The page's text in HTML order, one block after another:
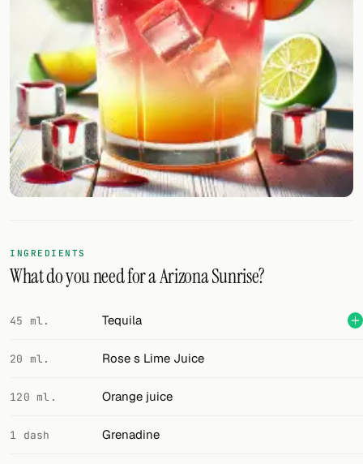
Cocktail glasses
Cocktail books
Cocktail bar
Units
Links
FOLLOW
Twitter
Facebook
RSS
Cocktail app
INGREDIENTS
What do you need for a Arizona Sunrise?
45 ml. Tequila
20 ml. Rose s Lime Juice
120 ml. Orange juice
1 dash Grenadine